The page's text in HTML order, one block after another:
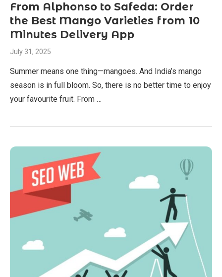
From Alphonso to Safeda: Order
the Best Mango Varieties from 10
Minutes Delivery App
July 31, 2025
Summer means one thing—mangoes. And India’s mango
season is in full bloom. So, there is no better time to enjoy
your favourite fruit. From …